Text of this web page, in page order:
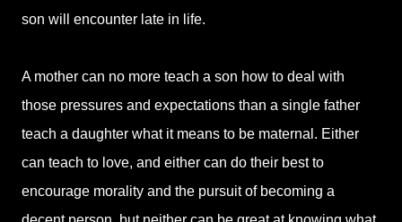
son will encounter late in life.
A mother can no more teach a son how to deal with
those pressures and expectations than a single father
teach a daughter what it means to be maternal. Either
can teach to love, and either can do their best to
encourage morality and the pursuit of becoming a